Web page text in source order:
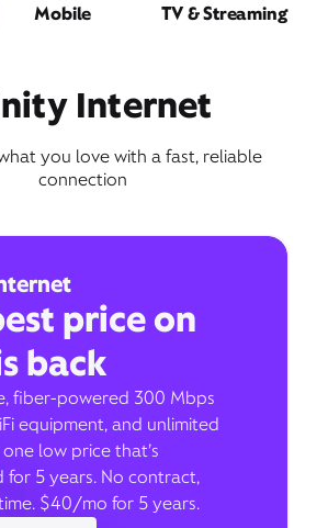
Mobile TV & Streaming
Internet
you love with a fast, reliable
connection
price on
back
fiber-powered 300 Mbps
equipment, and unlimited
low price that’s
for 5 years. No contract,
$40/mo for 5 years.